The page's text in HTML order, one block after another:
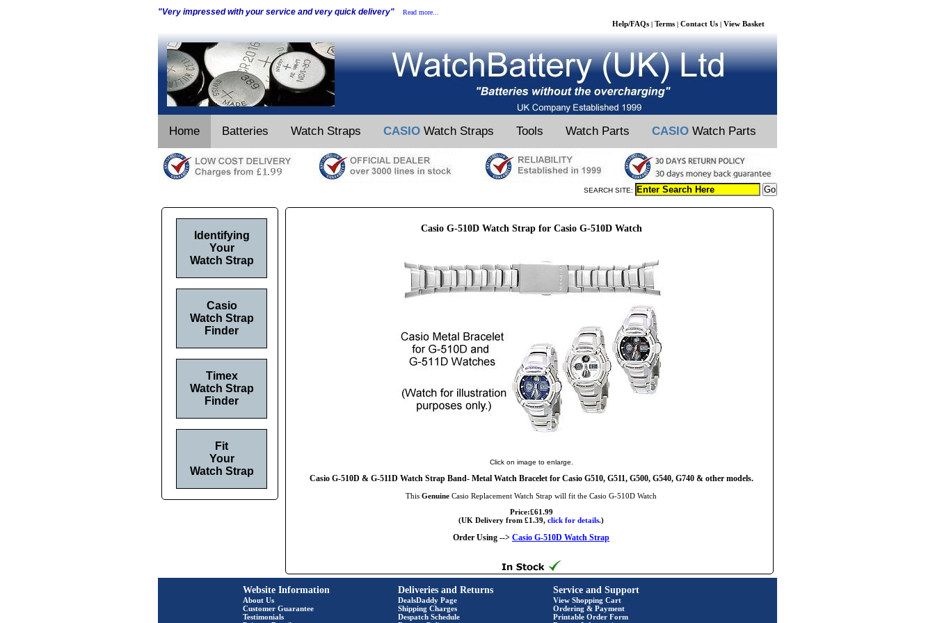
"Very impressed with your service and very quick delivery" Read more...
Help/FAQs | Terms | Contact Us | View Basket
Home Batteries Watch Straps CASIO Watch Straps Tools Watch Parts CASIO Watch Parts
SEARCH SITE:
Casio G-510D Watch Strap for Casio G-510D Watch
Click on image to enlarge.
Casio G-510D & G-511D Watch Strap Band- Metal Watch Bracelet for Casio G510, G511, G500, G540, G740 & other models.
This Genuine Casio Replacement Watch Strap will fit the Casio G-510D Watch
Price:£61.99
(UK Delivery from £1.39, click for details.)
Order Using --> Casio G-510D Watch Strap
Identifying
Your
Watch Strap
Casio
Watch Strap
Finder
Timex
Watch Strap
Finder
Fit
Your
Watch Strap
Website Information
About Us
Customer Guarantee
Testimonials
Deliveries and Returns
DealsDaddy Page
Shipping Charges
Despatch Schedule
Service and Support
View Shopping Cart
Ordering & Payment
Printable Order Form